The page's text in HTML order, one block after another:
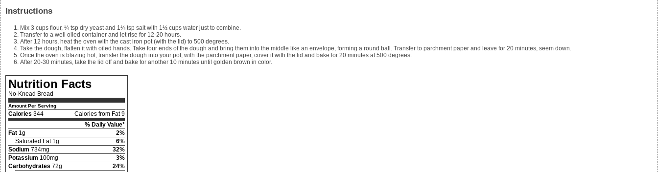
Instructions
Mix 3 cups flour, ¼ tsp dry yeast and 1¼ tsp salt with 1½ cups water just to combine.
Transfer to a well oiled container and let rise for 12-20 hours.
After 12 hours, heat the oven with the cast iron pot (with the lid) to 500 degrees.
Take the dough, flatten it with oiled hands. Take four ends of the dough and bring them into the middle like an envelope, forming a round ball. Transfer to parchment paper and leave for 20 minutes, seem down.
Once the oven is blazing hot, transfer the dough into your pot, with the parchment paper, cover it with the lid and bake for 20 minutes at 500 degrees.
After 20-30 minutes, take the lid off and bake for another 10 minutes until golden brown in color.
Nutrition Facts
No-Knead Bread
Amount Per Serving
Calories 344
Calories from Fat 9
% Daily Value*
Fat 1g
2%
Saturated Fat 1g
6%
Sodium 734mg
32%
Potassium 100mg
3%
Carbohydrates 72g
24%